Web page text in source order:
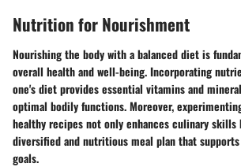
Nutrition for Nourishment
Nourishing the body with a balanced diet is
overall health and well-being. Incorporating
one's diet provides essential vitamins and
optimal bodily functions. Moreover,
healthy recipes not only enhances culinary skills
diversified and nutritious meal plan that
goals.